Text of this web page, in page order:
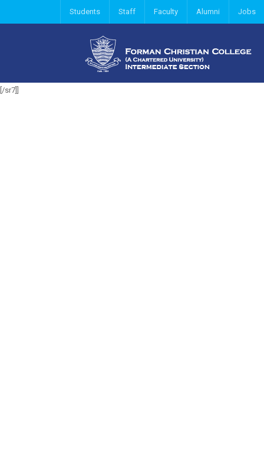
Students Staff Faculty Alumni Jobs
[/sr7]]